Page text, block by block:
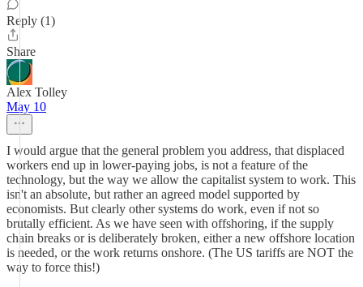
Reply (1)
Share
Alex Tolley
May 10
I would argue that the general problem you address, that displaced
workers end up in lower-paying jobs, is not a feature of the
technology, but the way we allow the capitalist system to work. This
isn't an absolute, but rather an agreed model supported by
economists. But clearly other systems do work, even if not so
brutally efficient. As we have seen with offshoring, if the supply
chain breaks or is deliberately broken, either a new offshore location
is needed, or the work returns onshore. (The US tariffs are NOT the
way to force this!)